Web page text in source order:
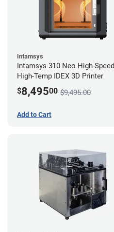
Intamsys
Intamsys 310 Neo High-Speed
High-Temp IDEX 3D Printer
$8,49500 $9,495.00
Add to Cart